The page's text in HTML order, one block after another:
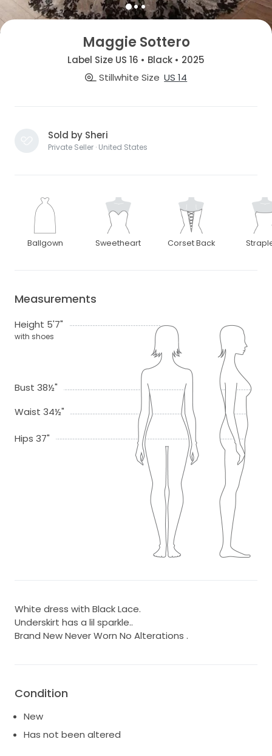
Maggie Sottero
Label Size US 16 • Black • 2025
Stillwhite Size US 14
Sold by Sheri
Private Seller · United States
Ballgown Sweetheart Corset Back
Measurements
Height 5'7"
with shoes
Bust 38½"
Waist 34½"
Hips 37"
White dress with Black Lace.
Underskirt has a lil sparkle..
Brand New Never Worn No Alterations .
Condition
New
Has not been altered